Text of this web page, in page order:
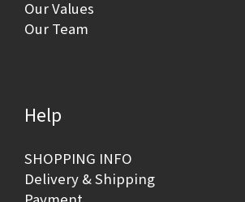
Our Values
Our Team
Help
SHOPPING INFO
Delivery & Shipping